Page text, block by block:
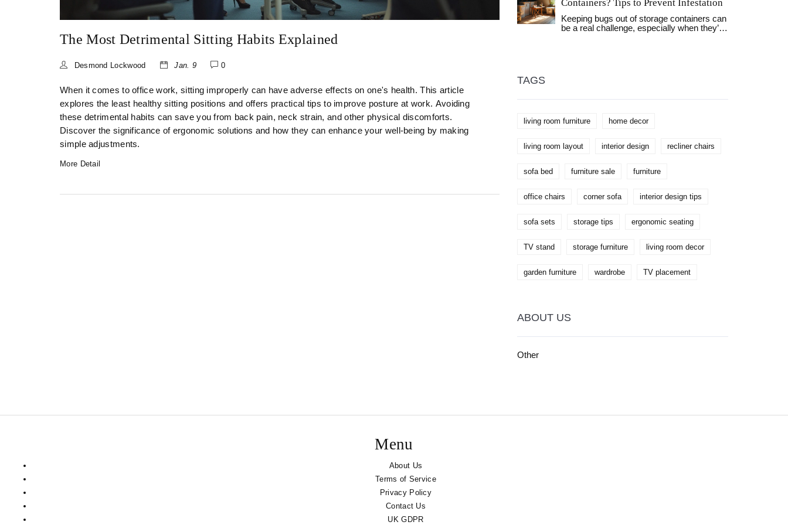
The Most Detrimental Sitting Habits Explained
Desmond Lockwood Jan. 9 0
When it comes to office work, sitting improperly can have adverse effects on one's health. This article
explores the least healthy sitting positions and offers practical tips to improve posture at work. Avoiding
these detrimental habits can save you from back pain, neck strain, and other physical discomforts.
Discover the significance of ergonomic solutions and how they can enhance your well-being by making
simple adjustments.
More Detail
Containers? Tips to Prevent Infestation
Keeping bugs out of storage containers can
be a real challenge, especially when they’re
from unwanted pests.
TAGS
living room furniture home decor
living room layout interior design recliner chairs
sofa bed furniture sale furniture
office chairs corner sofa interior design tips
sofa sets storage tips ergonomic seating
TV stand storage furniture living room decor
garden furniture wardrobe TV placement
ABOUT US
Other
Menu
About Us
Terms of Service
Privacy Policy
Contact Us
UK GDPR